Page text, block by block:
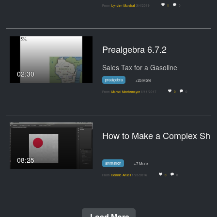
From Lynden Marshall 3/4/2019 1 0
02:30
Prealgebra 6.7.2
Sales Tax for a Gasoline
prealgebra +25 More
From Marisol Montemayor 6/11/2017 0 0
08:25 animation +7 More
From Bennie Ansell 1/28/2016 0 0